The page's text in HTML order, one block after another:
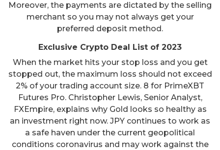
Moreover, the payments are dictated by the selling
merchant so you may not always get your
preferred deposit method.
Exclusive Crypto Deal List of 2023
When the market hits your stop loss and you get
stopped out, the maximum loss should not exceed
2% of your trading account size. 8 for PrimeXBT
Futures Pro. Christopher Lewis, Senior Analyst,
FXEmpire, explains why Gold looks so healthy as
an investment right now. JPY continues to work as
a safe haven under the current geopolitical
conditions coronavirus and may work against the